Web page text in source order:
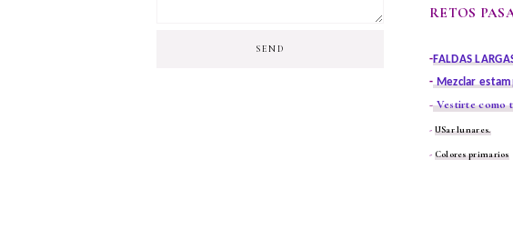
RETOS
-FALDAS
-Mezclar
-Vestirte como
- USar lunares.
- Colores primarios